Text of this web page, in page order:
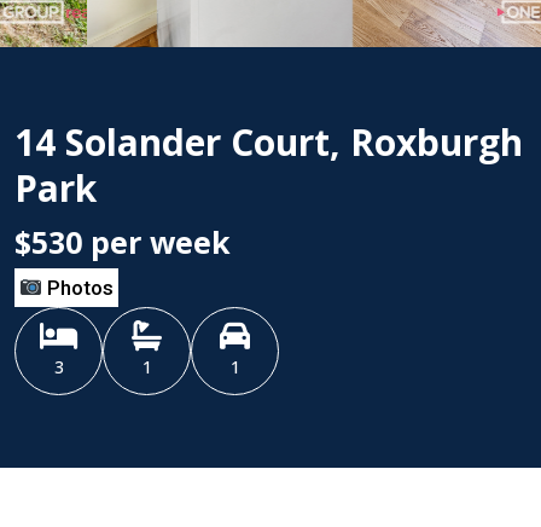
14 Solander Court, Roxburgh
Park
$530 per week
Photos
3 1 1